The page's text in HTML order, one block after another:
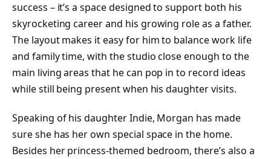
success – it’s a space designed to support both his
skyrocketing career and his growing role as a father.
The layout makes it easy for him to balance work life
and family time, with the studio close enough to the
main living areas that he can pop in to record ideas
while still being present when his daughter visits.
Speaking of his daughter Indie, Morgan has made
sure she has her own special space in the home.
Besides her princess-themed bedroom, there’s also a